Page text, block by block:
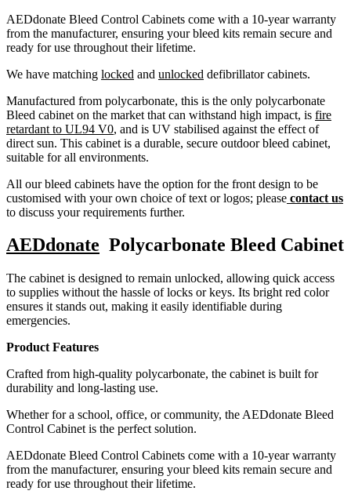
AEDdonate Bleed Control Cabinets come with a 10-year warranty
from the manufacturer, ensuring your bleed kits remain secure and
ready for use throughout their lifetime.
We have matching locked and unlocked defibrillator cabinets.
Manufactured from polycarbonate, this is the only polycarbonate
Bleed cabinet on the market that can withstand high impact, is fire
retardant to UL94 V0, and is UV stabilised against the effect of
direct sun. This cabinet is a durable, secure outdoor bleed cabinet,
suitable for all environments.
All our bleed cabinets have the option for the front design to be
customised with your own choice of text or logos; please contact us
to discuss your requirements further.
AEDdonate Polycarbonate Bleed Cabinet
The cabinet is designed to remain unlocked, allowing quick access
to supplies without the hassle of locks or keys. Its bright red color
ensures it stands out, making it easily identifiable during
emergencies.
Product Features
Crafted from high-quality polycarbonate, the cabinet is built for
durability and long-lasting use.
Whether for a school, office, or community, the AEDdonate Bleed
Control Cabinet is the perfect solution.
AEDdonate Bleed Control Cabinets come with a 10-year warranty
from the manufacturer, ensuring your bleed kits remain secure and
ready for use throughout their lifetime.